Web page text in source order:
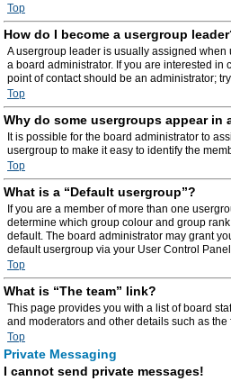
Top
How do I become a usergroup
A usergroup leader is usually assigned
a board administrator. If you are interested in
point of contact should be an administrator;
Top
Why do some usergroups appear in
It is possible for the board administrator to
usergroup to make it easy to identify the
Top
What is a “Default usergroup”?
If you are a member of more than one
determine which group colour and group
default. The board administrator may grant
default usergroup via your User Control
Top
What is “The team” link?
This page provides you with a list of board
and moderators and other details such as the
Top
Private Messaging
I cannot send private messages!